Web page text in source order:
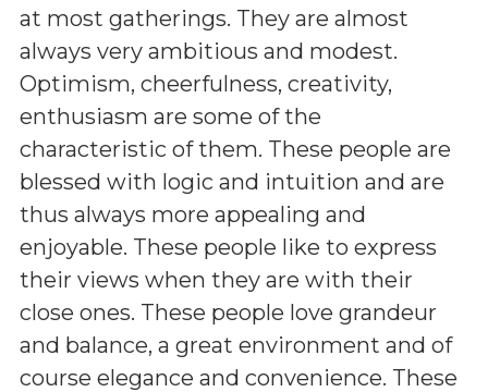
at most gatherings. They are almost
always very ambitious and modest.
Optimism, cheerfulness, creativity,
enthusiasm are some of the
characteristic of them. These people are
blessed with logic and intuition and are
thus always more appealing and
enjoyable. These people like to express
their views when they are with their
close ones. These people love grandeur
and balance, a great environment and of
course elegance and convenience. These